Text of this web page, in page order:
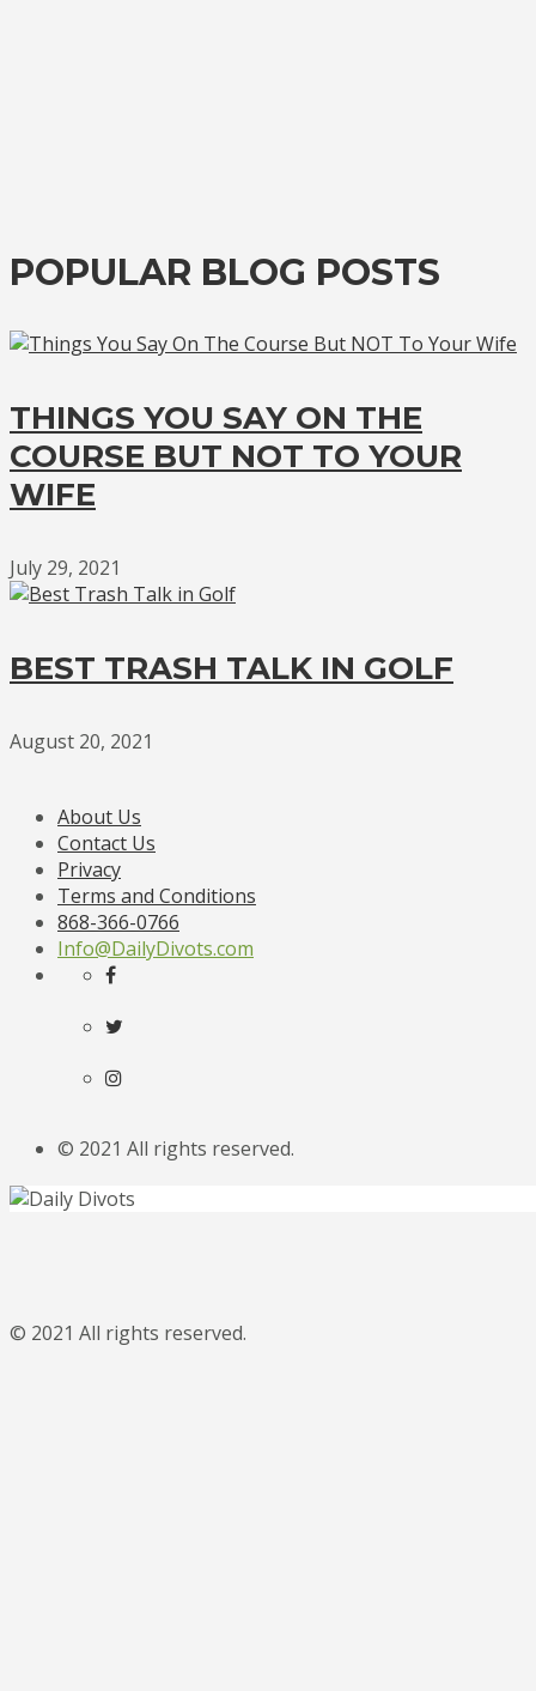
POPULAR BLOG POSTS
THINGS YOU SAY ON THE
COURSE BUT NOT TO YOUR
WIFE
July 29, 2021
BEST TRASH TALK IN GOLF
August 20, 2021
About Us
Contact Us
Privacy
Terms and Conditions
868-366-0766
Info@DailyDivots.com
© 2021 All rights reserved.
© 2021 All rights reserved.